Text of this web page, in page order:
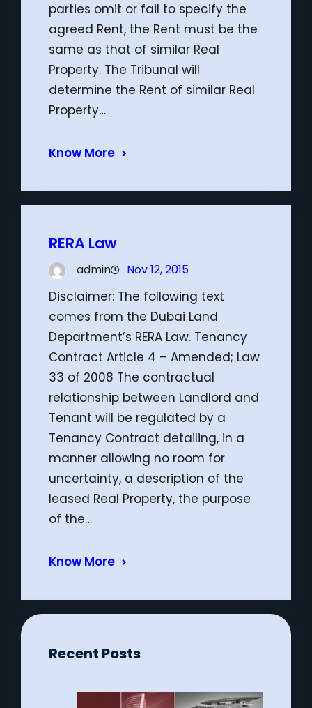
parties omit or fail to specify the
agreed Rent, the Rent must be the
same as that of similar Real
Property. The Tribunal will
determine the Rent of similar Real
Property…
Know More
RERA Law
admin Nov 12, 2015
Disclaimer: The following text
comes from the Dubai Land
Department’s RERA Law. Tenancy
Contract Article 4 – Amended; Law
33 of 2008 The contractual
relationship between Landlord and
Tenant will be regulated by a
Tenancy Contract detailing, in a
manner allowing no room for
uncertainty, a description of the
leased Real Property, the purpose
of the…
Know More
Recent Posts